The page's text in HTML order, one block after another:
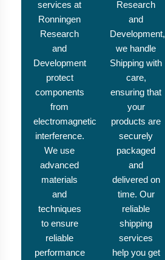
services at
Ronningen
Research
and
Development
protect
components
from
electromagnetic
interference.
We use
advanced
materials
and
techniques
to ensure
reliable
performance
Research
and
Development,
we handle
Shipping with
care,
ensuring that
your
products are
securely
packaged
and
delivered on
time. Our
reliable
shipping
services
help you get